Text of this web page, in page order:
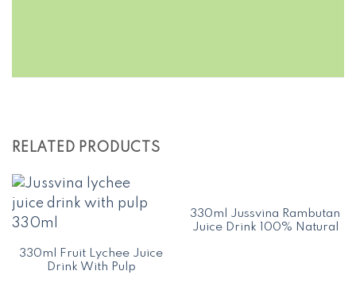
RELATED PRODUCTS
330ml Fruit Lychee Juice
Drink With Pulp
330ml Jussvina Rambutan
Juice Drink 100% Natural